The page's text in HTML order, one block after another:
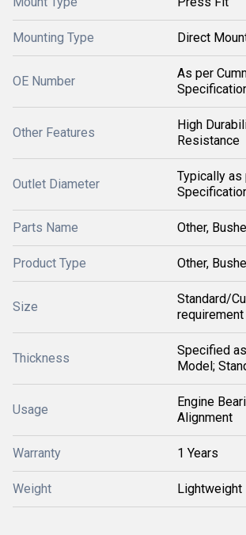
Mounting Type Direct
OE Number
As per
Other Features
High
Resistance
Outlet Diameter
Typically as
Parts Name Other,
Product Type Other,
Size
Standard/
requirement
Thickness
Specified
Model;
Usage
Engine
Alignment
Warranty 1 Years
Weight Lightweight